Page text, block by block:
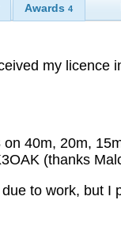
Awards4